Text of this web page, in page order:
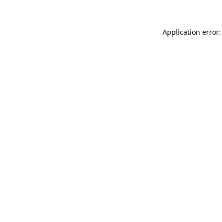
Application